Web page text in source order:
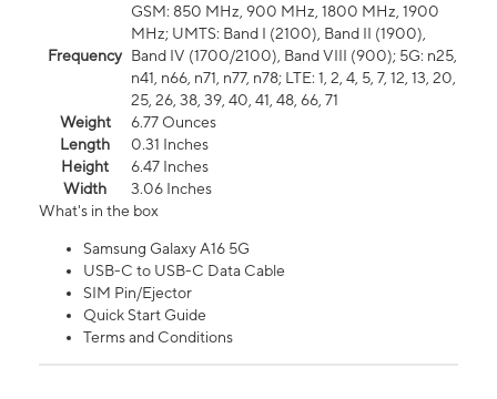
Frequency
GSM: 850 MHz, 900 MHz, 1800 MHz, 1900
MHz; UMTS: Band I (2100), Band II (1900),
Band IV (1700/2100), Band VIII (900); 5G: n25,
n41, n66, n71, n77, n78; LTE: 1, 2, 4, 5, 7, 12, 13, 20,
25, 26, 38, 39, 40, 41, 48, 66, 71
Weight
6.77 Ounces
Length
0.31 Inches
Height
6.47 Inches
Width
3.06 Inches
What's in the box
Samsung Galaxy A16 5G
USB-C to USB-C Data Cable
SIM Pin/Ejector
Quick Start Guide
Terms and Conditions